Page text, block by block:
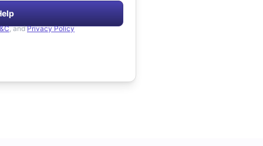
, and Privacy Policy